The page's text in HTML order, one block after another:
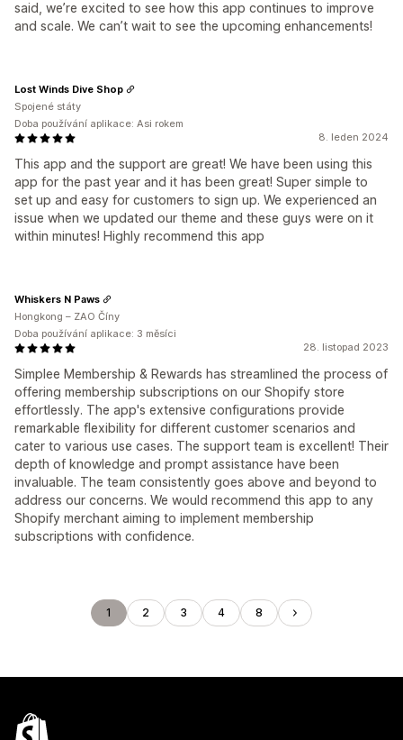
said, we’re excited to see how this app continues to improve
and scale. We can’t wait to see the upcoming enhancements!
8. leden 2024
This app and the support are great! We have been using this
app for the past year and it has been great! Super simple to
set up and easy for customers to sign up. We experienced an
issue when we updated our theme and these guys were on it
within minutes! Highly recommend this app
Lost Winds Dive Shop
Spojené státy
Doba používání aplikace: Asi rokem
28. listopad 2023
Simplee Membership & Rewards has streamlined the process of
offering membership subscriptions on our Shopify store
effortlessly. The app's extensive configurations provide
remarkable flexibility for different customer scenarios and
cater to various use cases. The support team is excellent! Their
depth of knowledge and prompt assistance have been
invaluable. The team consistently goes above and beyond to
address our concerns. We would recommend this app to any
Shopify merchant aiming to implement membership
subscriptions with confidence.
Whiskers N Paws
Hongkong – ZAO Číny
Doba používání aplikace: 3 měsíci
1 2 3 4 8